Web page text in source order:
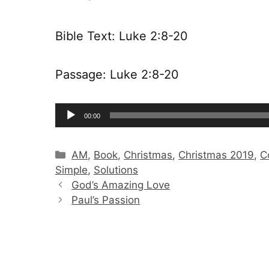
Bible Text: Luke 2:8-20
Passage: Luke 2:8-20
Audio
Player
00:00
Categories
AM, Book, Christmas, Christmas 2019,
Simple, Solutions
God’s Amazing Love
Paul’s Passion